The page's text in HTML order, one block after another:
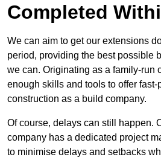
Completed
We can aim to get our extensions
period, providing the best possible
we can. Originating as a family-run
enough skills and tools to offer
construction as a build company.
Of course, delays can still happen.
company has a dedicated project
to minimise delays and setbacks